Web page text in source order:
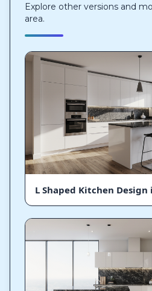
Explore other versions and
area.
L Shaped Kitchen Design